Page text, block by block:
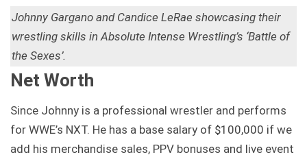
Johnny Gargano and Candice LeRae showcasing their
wrestling skills in Absolute Intense Wrestling’s ‘Battle of
the Sexes’.
Net Worth
Since Johnny is a professional wrestler and performs
for WWE’s NXT. He has a base salary of $100,000 if we
add his merchandise sales, PPV bonuses and live event